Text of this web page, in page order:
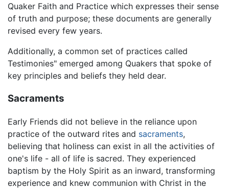
Quaker Faith and Practice which expresses their sense
of truth and purpose; these documents are generally
revised every few years.
Additionally, a common set of practices called
Testimonies" emerged among Quakers that spoke of
key principles and beliefs they held dear.
Sacraments
Early Friends did not believe in the reliance upon
practice of the outward rites and sacraments,
believing that holiness can exist in all the activities of
one's life - all of life is sacred. They experienced
baptism by the Holy Spirit as an inward, transforming
experience and knew communion with Christ in the